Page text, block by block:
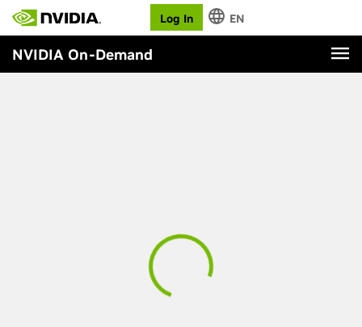
Log In EN
NVIDIA On-Demand